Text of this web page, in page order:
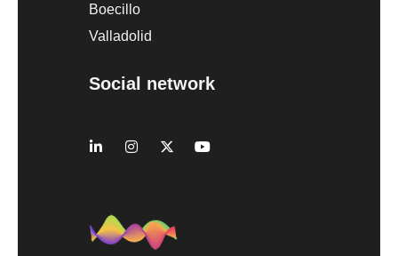
Boecillo
Valladolid
Social network